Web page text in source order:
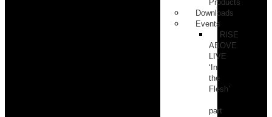
Products
Downloads
Events
RISE
ABOVE
LIVE
‘In
the
Flesh’
part